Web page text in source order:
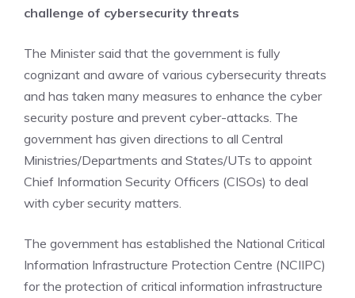
challenge of cybersecurity threats
The Minister said that the government is fully
cognizant and aware of various cybersecurity threats
and has taken many measures to enhance the cyber
security posture and prevent cyber-attacks. The
government has given directions to all Central
Ministries/Departments and States/UTs to appoint
Chief Information Security Officers (CISOs) to deal
with cyber security matters.
The government has established the National Critical
Information Infrastructure Protection Centre (NCIIPC)
for the protection of critical information infrastructure